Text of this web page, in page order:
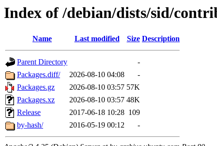
Index of /debian/dists/sid/
Name Last modified Size Description
Parent Directory
-
Packages.diff/
2026-08-10 04:08
-
Packages.gz
2026-08-10 03:57 57K
Packages.xz
2026-08-10 03:57 48K
Release
2017-06-18 10:28 109
by-hash/
2016-05-19 00:12 -